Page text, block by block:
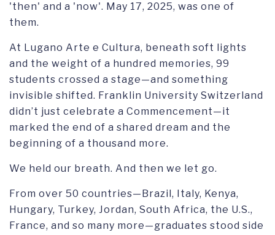
'then' and a 'now'. May 17, 2025, was one of
them.
At Lugano Arte e Cultura, beneath soft lights
and the weight of a hundred memories, 99
students crossed a stage—and something
invisible shifted. Franklin University Switzerland
didn’t just celebrate a Commencement—it
marked the end of a shared dream and the
beginning of a thousand more.
We held our breath. And then we let go.
From over 50 countries—Brazil, Italy, Kenya,
Hungary, Turkey, Jordan, South Africa, the U.S.,
France, and so many more—graduates stood side